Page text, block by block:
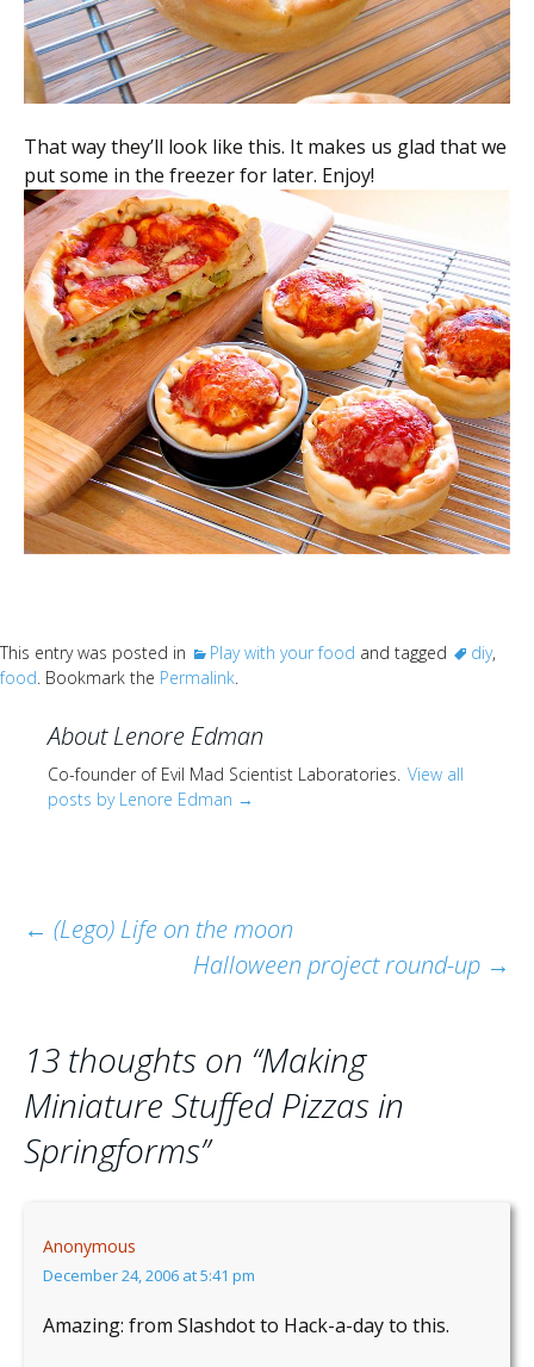
That way they’ll look like this. It makes us glad that we
put some in the freezer for later. Enjoy!
This entry was posted in Play with your food and tagged diy,
food. Bookmark the Permalink.
About Lenore Edman
Co-founder of Evil Mad Scientist Laboratories. View all
posts by Lenore Edman →
Post
← (Lego) Life on the moon
Halloween project round-up →
13 thoughts on “Making
Miniature Stuffed Pizzas in
Springforms”
Anonymous
December 24, 2006 at 5:41 pm
Amazing: from Slashdot to Hack-a-day to this.